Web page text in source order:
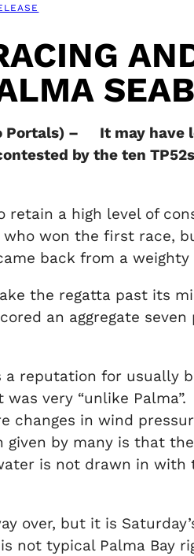
Portals) – It may have
by the ten
a high level of
won the first race,
back from a
the regatta past its
an aggregate
a reputation for usually
was very “unlike
changes in wind
given by many is that
is not drawn in
over, but it is
not typical Palma Bay